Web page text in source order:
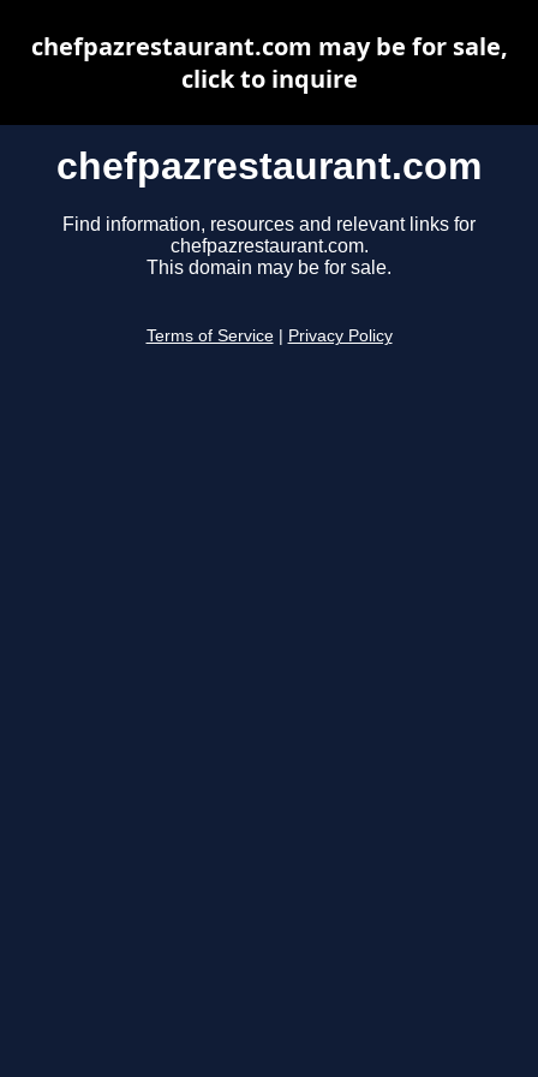
chefpazrestaurant.com
Find information, resources and relevant links for
chefpazrestaurant.com.
This domain may be for sale.
Terms of Service Privacy Policy
chefpazrestaurant.com may be for sale,
click to inquire